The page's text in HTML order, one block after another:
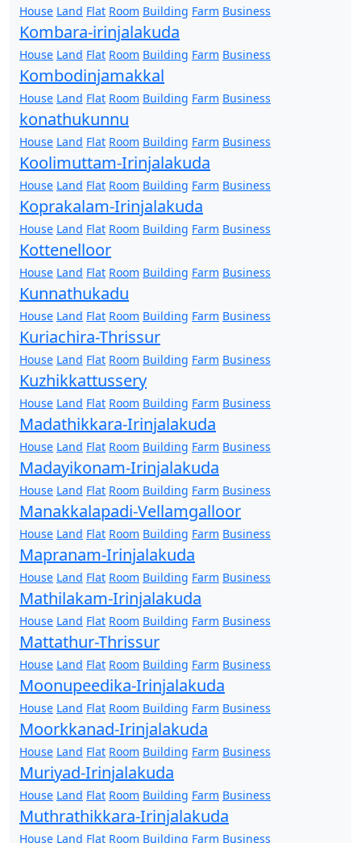
House Land Flat Room Building Farm Business
Kombara-irinjalakuda
House Land Flat Room Building Farm Business
Kombodinjamakkal
House Land Flat Room Building Farm Business
konathukunnu
House Land Flat Room Building Farm Business
Koolimuttam-Irinjalakuda
House Land Flat Room Building Farm Business
Koprakalam-Irinjalakuda
House Land Flat Room Building Farm Business
Kottenelloor
House Land Flat Room Building Farm Business
Kunnathukadu
House Land Flat Room Building Farm Business
Kuriachira-Thrissur
House Land Flat Room Building Farm Business
Kuzhikkattussery
House Land Flat Room Building Farm Business
Madathikkara-Irinjalakuda
House Land Flat Room Building Farm Business
Madayikonam-Irinjalakuda
House Land Flat Room Building Farm Business
Manakkalapadi-Vellamgalloor
House Land Flat Room Building Farm Business
Mapranam-Irinjalakuda
House Land Flat Room Building Farm Business
Mathilakam-Irinjalakuda
House Land Flat Room Building Farm Business
Mattathur-Thrissur
House Land Flat Room Building Farm Business
Moonupeedika-Irinjalakuda
House Land Flat Room Building Farm Business
Moorkkanad-Irinjalakuda
House Land Flat Room Building Farm Business
Muriyad-Irinjalakuda
House Land Flat Room Building Farm Business
Muthrathikkara-Irinjalakuda
House Land Flat Room Building Farm Business